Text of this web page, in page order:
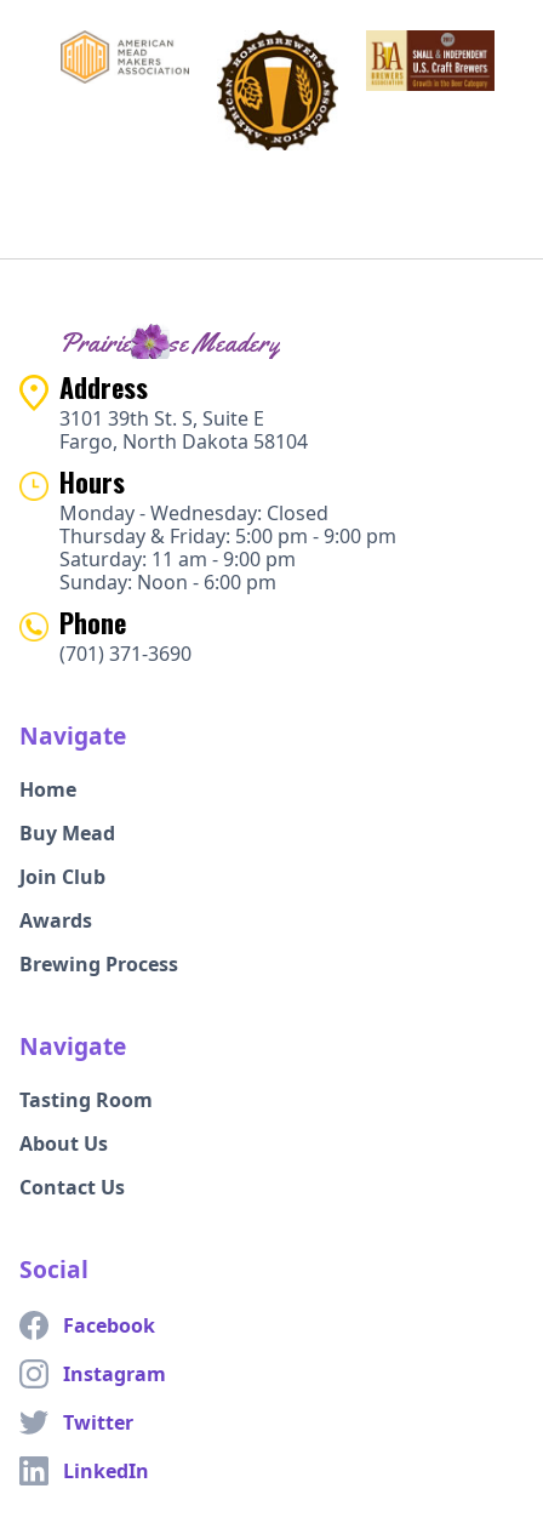
Prairie Rose Meadery
Address
3101 39th St. S, Suite E
Fargo, North Dakota 58104
Hours
Monday - Wednesday: Closed
Thursday & Friday: 5:00 pm - 9:00 pm
Saturday: 11 am - 9:00 pm
Sunday: Noon - 6:00 pm
Phone
(701) 371-3690
Navigate
Home
Buy Mead
Join Club
Awards
Brewing Process
Navigate
Tasting Room
About Us
Contact Us
Social
Facebook
Instagram
Twitter
LinkedIn